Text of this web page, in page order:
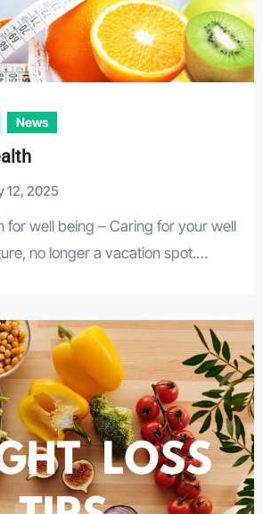
News
12, 2025
no longer a vacation spot.…